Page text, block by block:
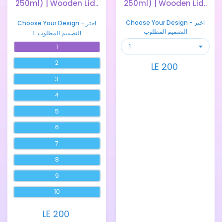
250ml) | Wooden Lid..
Choose Your Design - اختر
التصميم المطلوب: 1
1
2
3
4
5
6
7
8
9
10
LE 200
250ml) | Wooden Lid..
Choose Your Design - اختر
التصميم المطلوب
LE 200